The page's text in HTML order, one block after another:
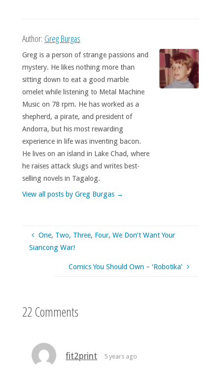
Author: Greg Burgas
Greg is a person of strange passions and
mystery. He likes nothing more than
sitting down to eat a good marble
omelet while listening to Metal Machine
Music on 78 rpm. He has worked as a
shepherd, a pirate, and president of
Andorra, but his most rewarding
experience in life was inventing bacon.
He lives on an island in Lake Chad, where
he raises attack slugs and writes best-
selling novels in Tagalog.
View all posts by Greg Burgas →
One, Two, Three, Four, We Don’t Want Your
Siancong War!
Comics You Should Own – ‘Robotika’
22 Comments
fit2print 5 years ago